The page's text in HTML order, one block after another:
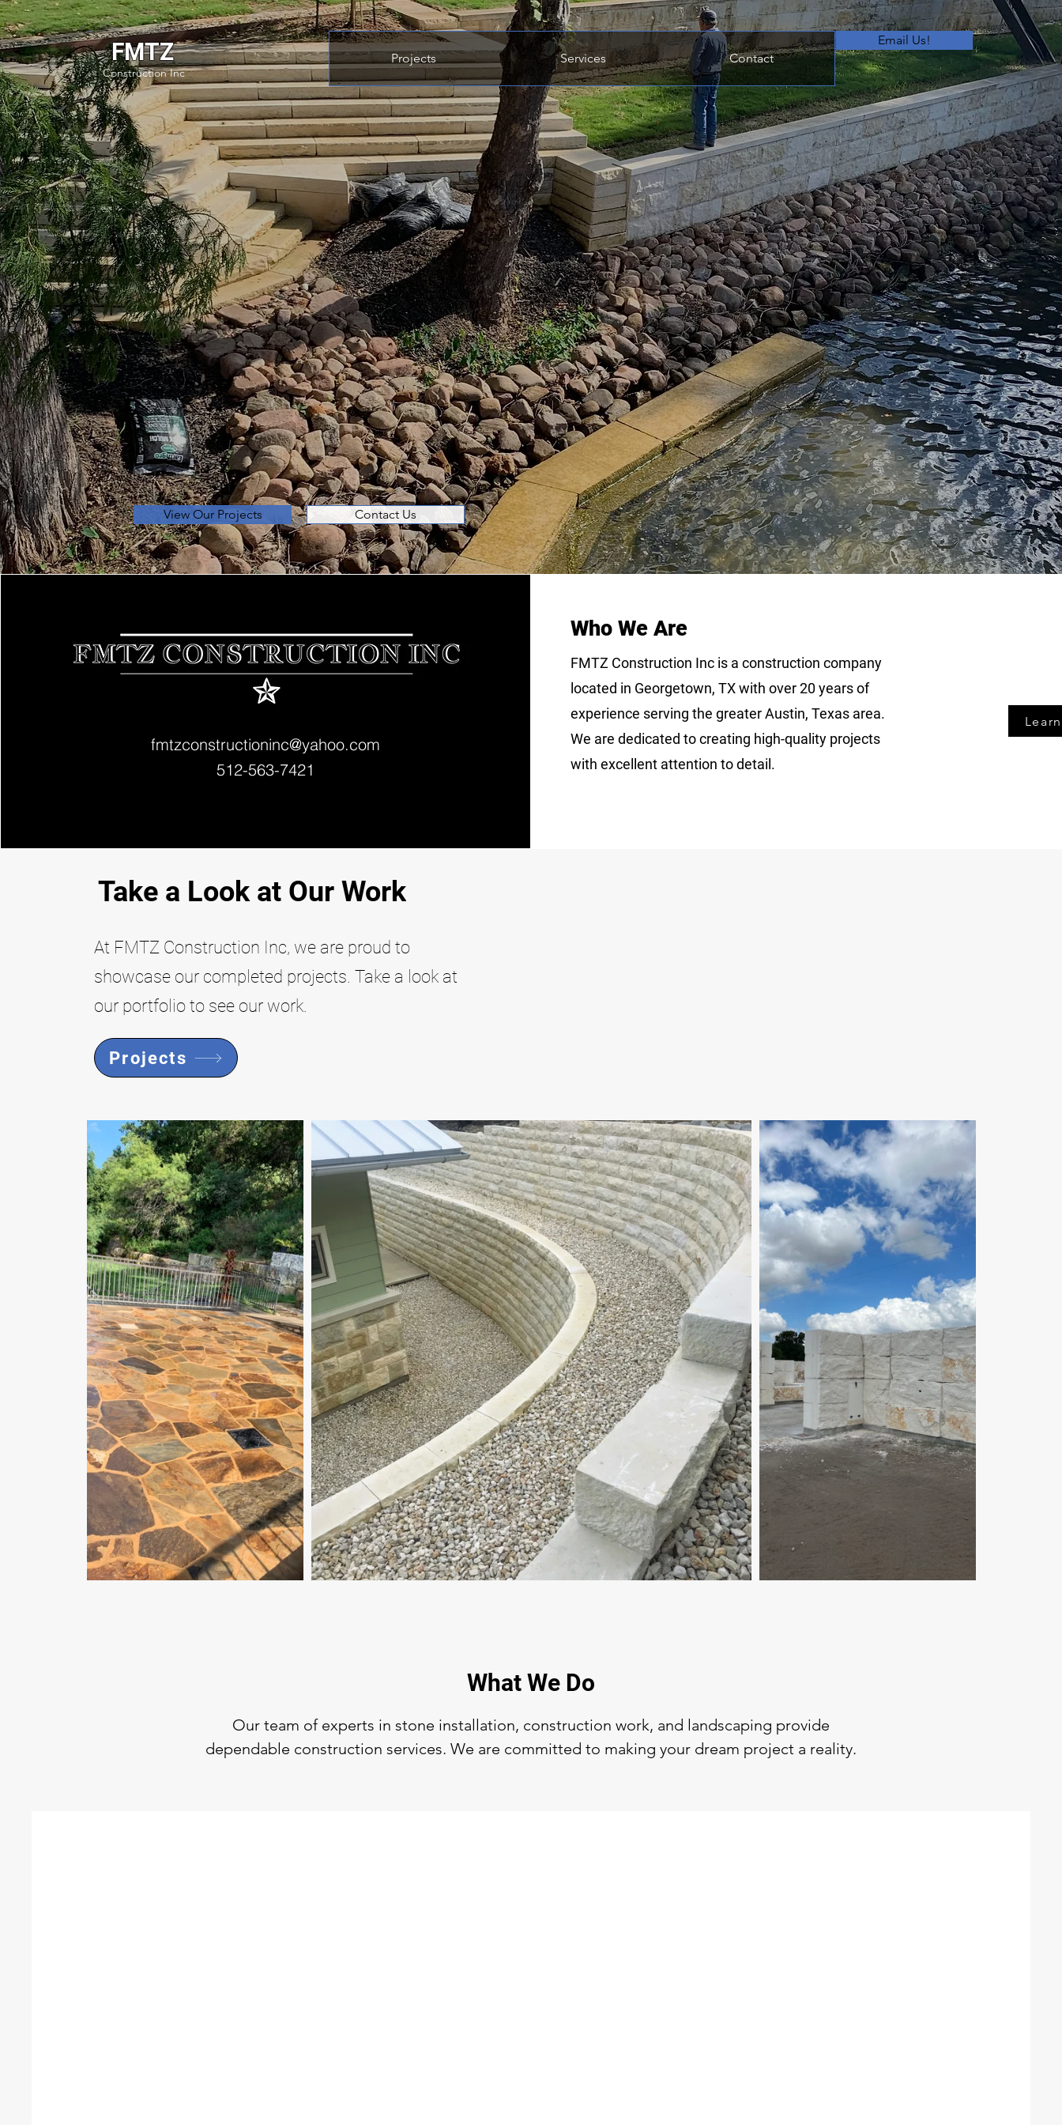
FMTZ
Construction Inc
Projects Services Contact
Email Us!
Unmatched Quality.
Unbeatable Results.
Over 20 Years of Experience in Stone Installation, Construction,
Landscaping, and Much More
View Our Projects Contact Us
fmtzconstructioninc@yahoo.com
512-563-7421
Who We Are
FMTZ Construction Inc is a construction company
located in Georgetown, TX with over 20 years of
experience serving the greater Austin, Texas area.
We are dedicated to creating high-quality projects
with excellent attention to detail.
Take a Look at Our Work
At FMTZ Construction Inc, we are proud to
showcase our completed projects. Take a look at
our portfolio to see our work.
Projects
What We Do
Our team of experts in stone installation, construction work, and landscaping provide
dependable construction services. We are committed to making your dream project a reality.